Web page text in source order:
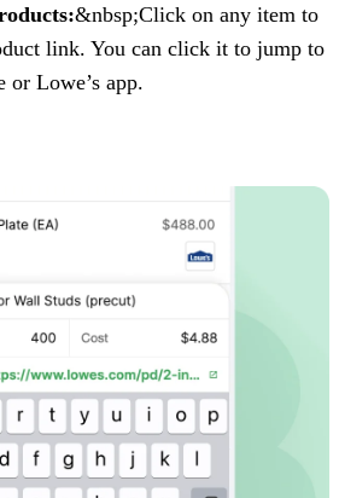
&nbsp;Click on any item to
link. You can click it to jump to
or Lowe’s app.